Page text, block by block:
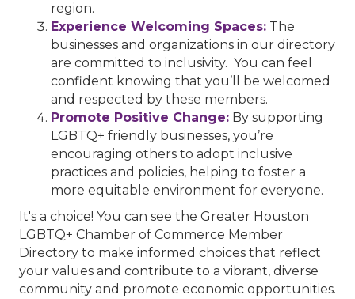
region.
Experience Welcoming Spaces: The
businesses and organizations in our directory
are committed to inclusivity. You can feel
confident knowing that you’ll be welcomed
and respected by these members.
Promote Positive Change: By supporting
LGBTQ+ friendly businesses, you’re
encouraging others to adopt inclusive
practices and policies, helping to foster a
more equitable environment for everyone.
It's a choice! You can see the Greater Houston
LGBTQ+ Chamber of Commerce Member
Directory to make informed choices that reflect
your values and contribute to a vibrant, diverse
community and promote economic opportunities.